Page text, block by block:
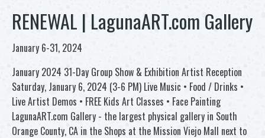
RENEWAL | LagunaART.com Gallery
January 6-31, 2024
January 2024 31-Day Group Show & Exhibition Artist Reception
Saturday, January 6, 2024 (3-6 PM) Live Music • Food / Drinks •
Live Artist Demos • FREE Kids Art Classes • Face Painting
LagunaART.com Gallery - the largest physical gallery in South
Orange County, CA in the Shops at the Mission Viejo Mall next to